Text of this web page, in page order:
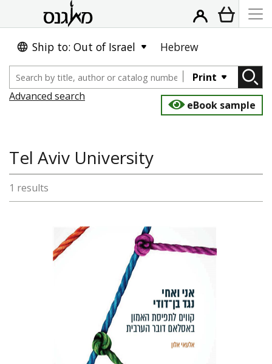
Ship to: Out of Israel Hebrew
Print
Advanced search
eBook sample
Tel Aviv University
1 results